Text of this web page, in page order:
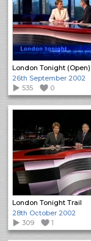
London Tonight (Open)
26th September 2002
535
0
London Tonight Trail
28th October 2002
309
1